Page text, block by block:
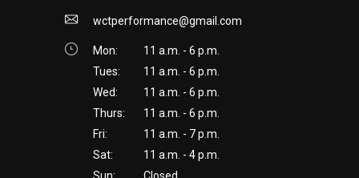
wctperformance@gmail.com
Mon:
11 a.m. - 6 p.m.
Tues:
11 a.m. - 6 p.m.
Wed:
11 a.m. - 6 p.m.
Thurs:
11 a.m. - 6 p.m.
Fri:
11 a.m. - 7 p.m.
Sat:
11 a.m. - 4 p.m.
Sun:
Closed